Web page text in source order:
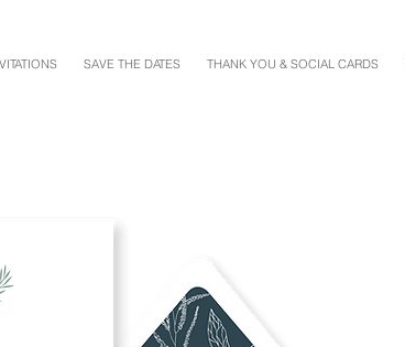
SAVE THE DATES THANK YOU & SOCIAL CARDS